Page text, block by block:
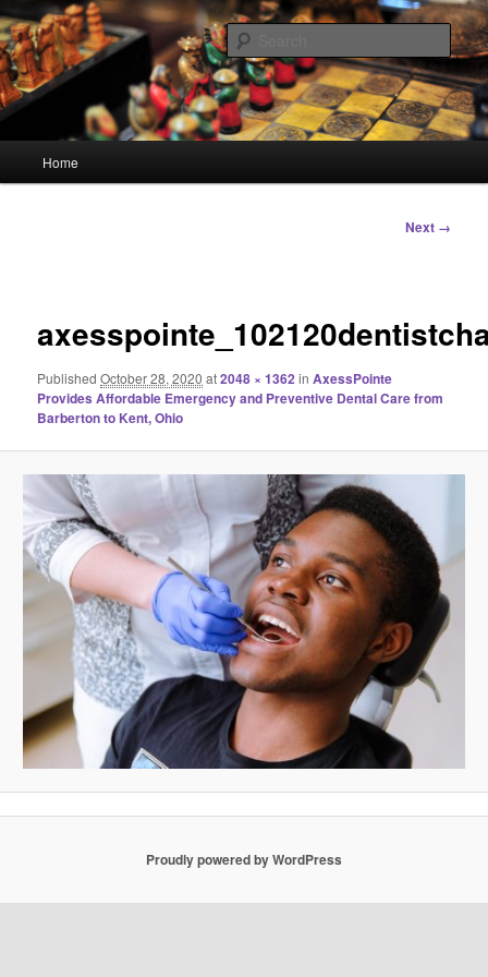
Skip
to
primary
contentHourGlass Media
Linking You to the World
Home
Next →
PublishedOctober 28, 2020 at2048 × 1362inAxessPointe
Provides Affordable Emergency and Preventive Dental Care from
Barberton to Kent, Ohio
Proudly powered by WordPress